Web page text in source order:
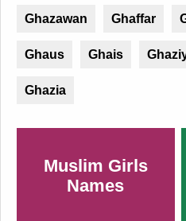
Ghazawan Ghaffar
Ghaus Ghais
Ghazia
Muslim Girls
Names